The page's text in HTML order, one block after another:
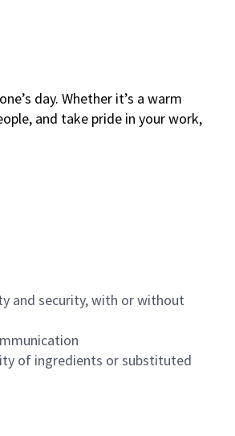
day. Whether it’s a warm
and take pride in your work,
and security, with or without
of ingredients or substituted